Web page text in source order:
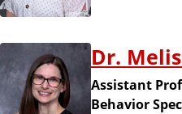
Dr.
Assistant
Behavior